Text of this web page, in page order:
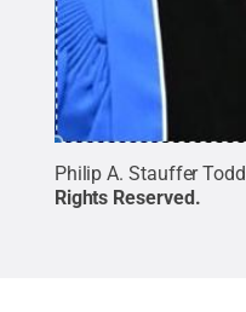
Philip A. Stauffer Todd
Rights Reserved.